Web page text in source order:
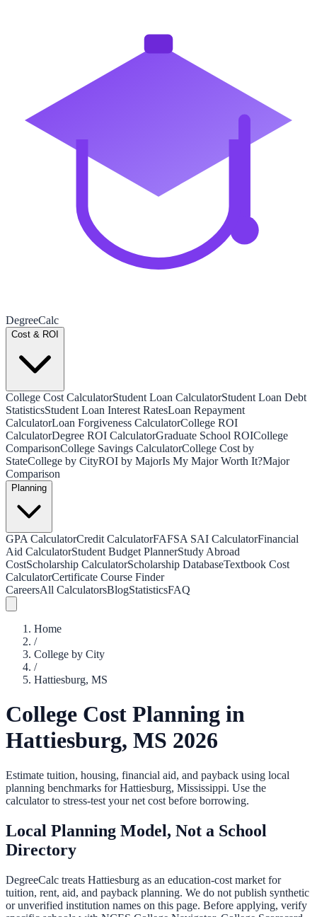
DegreeCalc
Cost & ROI
College Cost CalculatorStudent Loan CalculatorStudent Loan Debt
StatisticsStudent Loan Interest RatesLoan Repayment
CalculatorLoan Forgiveness CalculatorCollege ROI
CalculatorDegree ROI CalculatorGraduate School ROICollege
ComparisonCollege Savings CalculatorCollege Cost by
StateCollege by CityROI by MajorIs My Major Worth It?Major
Comparison
Planning
GPA CalculatorCredit CalculatorFAFSA SAI CalculatorFinancial
Aid CalculatorStudent Budget PlannerStudy Abroad
CostScholarship CalculatorScholarship DatabaseTextbook Cost
CalculatorCertificate Course Finder
CareersAll CalculatorsBlogStatisticsFAQ
Home
/
College by City
/
Hattiesburg, MS
College Cost Planning in
Hattiesburg, MS 2026
Estimate tuition, housing, financial aid, and payback using local
planning benchmarks forHattiesburg, Mississippi. Use the
calculator to stress-test your net cost before borrowing.
Local Planning Model, Not a School
Directory
DegreeCalc treats Hattiesburg as an education-cost market for
tuition, rent, aid, and payback planning. We do not publish synthetic
or unverified institution names on this page. Before applying, verify